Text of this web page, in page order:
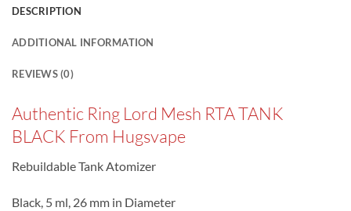
DESCRIPTION
ADDITIONAL INFORMATION
REVIEWS (0)
Authentic Ring Lord Mesh RTA TANK
BLACK From Hugsvape
Rebuildable Tank Atomizer
Black, 5 ml, 26 mm in Diameter